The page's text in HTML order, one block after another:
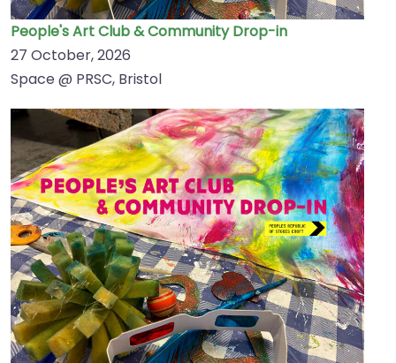
People's Art Club & Community Drop-in
27 October, 2026
Space @ PRSC, Bristol